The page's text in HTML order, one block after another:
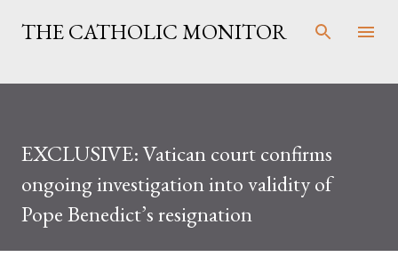
Skip to main content
THE CATHOLIC MONITOR
EXCLUSIVE: Vatican court confirms
ongoing investigation into validity of
Pope Benedict’s resignation